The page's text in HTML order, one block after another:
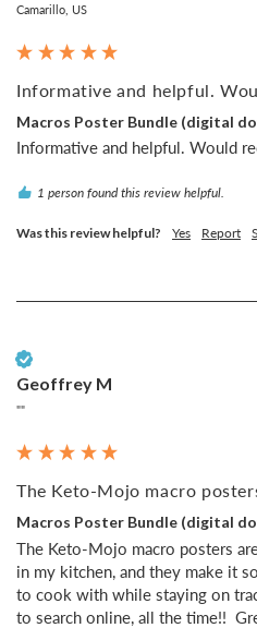
Camarillo, US
Informative and helpful.
Macros Poster Bundle (digital
Informative and helpful. Would
1 person found this review helpful.
Was this review helpful? Yes Report
Geoffrey M
""
The Keto-Mojo macro
Macros Poster Bundle (digital
The Keto-Mojo macro posters
in my kitchen, and they make it
to cook with while staying on
to search online, all the time!!